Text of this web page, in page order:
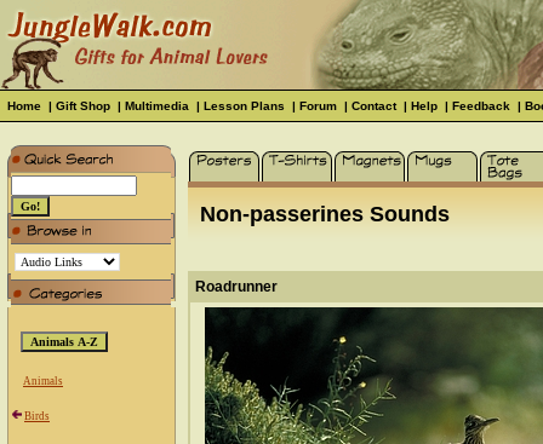
Home | Gift Shop | Multimedia | Lesson Plans | Forum | Contact| Help | Feedback |
Animals
Birds
Non-passerines Sounds
Roadrunner